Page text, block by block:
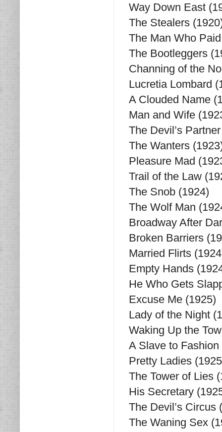
Way Down East
The Stealers
The Man Who
The Bootleggers
Channing of the
Lucretia Lombard
A Clouded Name
Man and Wife
The Devil’s
The Wanters
Pleasure Mad
Trail of the Law
The Snob (1924)
The Wolf Man
Broadway After
Broken Barriers
Married Flirts
Empty Hands
He Who Gets
Excuse Me (1925)
Lady of the Night
Waking Up the
A Slave to Fashion
Pretty Ladies
The Tower of Lies
His Secretary
The Devil’s Circus
The Waning Sex